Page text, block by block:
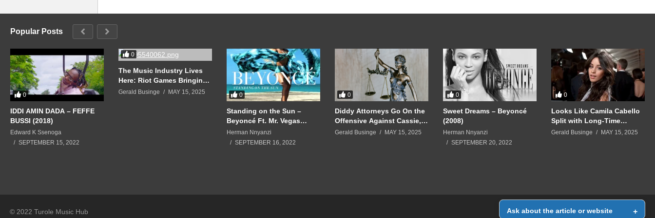
Popular Posts
0
IDDI AMIN DADA – FEFFE
BUSSI (2018)
Edward K Ssenoga
SEPTEMBER 15, 2022
0
The Music Industry Lives
Here: Riot Games Bringing
The ‘Most Dynamic
Gerald Businge MAY 15, 2025 0
Standing on the Sun –
Beyoncé Ft. Mr. Vegas
(2014)
Herman Nnyanzi
SEPTEMBER 16, 2022
0
Diddy Attorneys Go On the
Offensive Against Cassie,
Accusing Her of ‘Domestic
Gerald Businge MAY 15, 2025
0
Sweet Dreams – Beyoncé
(2008)
Herman Nnyanzi
SEPTEMBER 20, 2022
0
Looks Like Camila Cabello
Split with Long-Time
Manager Roger Gold
Gerald Businge MAY 15, 2025
© 2022 Turole Music Hub Home Contact Us
Ask about the article or website +